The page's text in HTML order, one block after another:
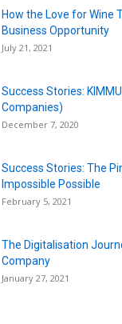
How the Love for Wine
Business Opportunity
July 21, 2021
Success Stories:
Companies)
December 7, 2020
Success Stories: The
Impossible Possible
February 5, 2021
The Digitalisation
Company
January 27, 2021